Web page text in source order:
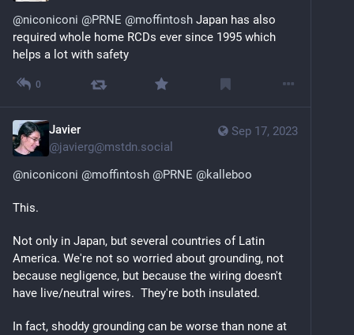
@niconiconi @PRNE @moffintosh Japan has also
required whole home RCDs ever since 1995 which
helps a lot with safety
0
Sep 17, 2023
Javier
@javierg@mstdn.social
@niconiconi @moffintosh @PRNE @kalleboo
This.
Not only in Japan, but several countries of Latin
America. We're not so worried about grounding, not
because negligence, but because the wiring doesn't
have live/neutral wires.  They're both insulated.
In fact, shoddy grounding can be worse than none at